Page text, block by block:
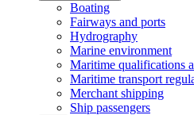
Boating
Fairways and ports
Hydrography
Marine environment
Maritime qualifications
Maritime transport
Merchant shipping
Ship passengers